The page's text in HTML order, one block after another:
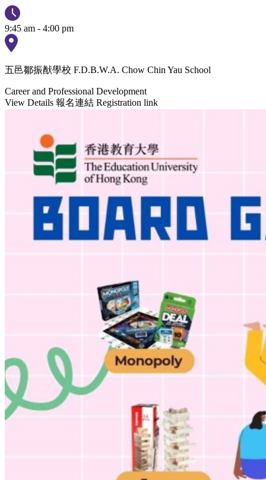
9:45 am - 4:00 pm
五邑鄒振猷學校 F.D.B.W.A. Chow Chin Yau School
Career and Professional Development
View Details 報名連結 Registration link